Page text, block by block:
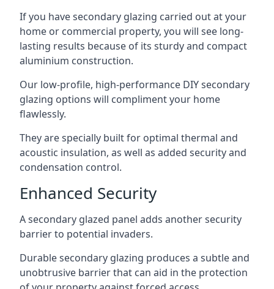
If you have secondary glazing carried out at your
home or commercial property, you will see long-
lasting results because of its sturdy and compact
aluminium construction.
Our low-profile, high-performance DIY secondary
glazing options will compliment your home
flawlessly.
They are specially built for optimal thermal and
acoustic insulation, as well as added security and
condensation control.
Enhanced Security
A secondary glazed panel adds another security
barrier to potential invaders.
Durable secondary glazing produces a subtle and
unobtrusive barrier that can aid in the protection